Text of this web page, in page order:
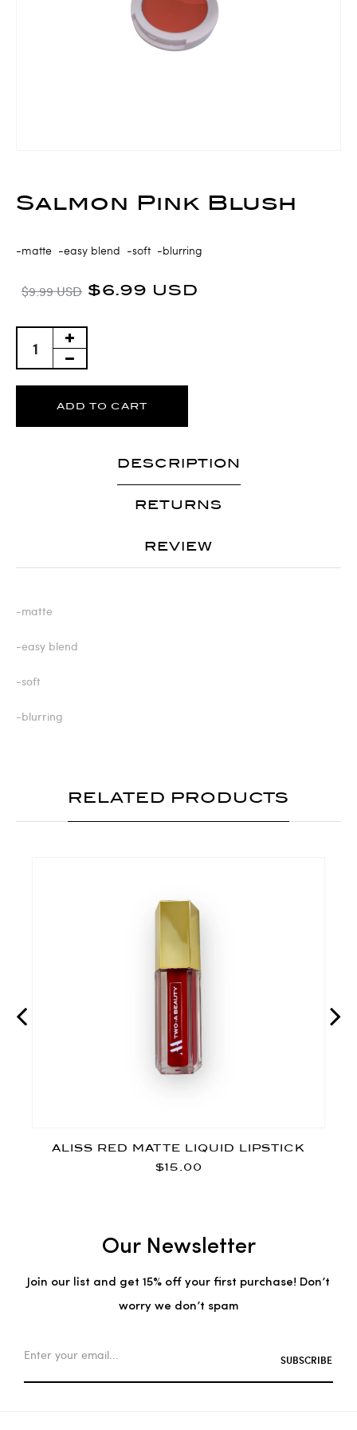
Salmon Pink Blush
$9.99 USD $6.99 USD
-matte -easy blend -soft -blurring
ADD TO CART
DESCRIPTION
RETURNS
REVIEW
-matte
-easy blend
-soft
-blurring
RELATED PRODUCTS
ALISS RED MATTE LIQUID LIPSTICK
$15.00
Our Newsletter
Join our list and get 15% off your first purchase! Don’t
worry we don’t spam
SUBSCRIBE